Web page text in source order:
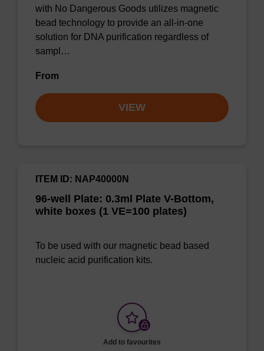
with No Dangerous Goods utilizes magnetic
bead technology to provide an all-in-one
solution for DNA purification regardless of
sampl…
From
VIEW
96-well Plate: 0.3ml Plate V-Bottom,
white boxes (1 VE=100 plates)
ITEM ID: NAP40000N
To be used with our magnetic bead based
nucleic acid purification kits.
Add to favourites